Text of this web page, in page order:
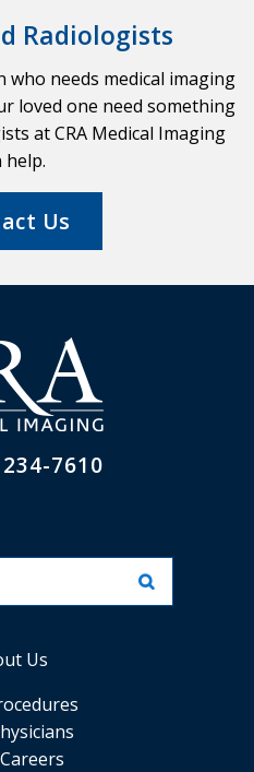
Radiologists
who needs medical imaging
loved one need something
at CRA Medical Imaging
help.
Us
7610
Us
Careers